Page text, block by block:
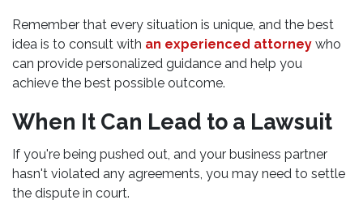
Remember that every situation is unique, and the best
idea is to consult with an experienced attorney who
can provide personalized guidance and help you
achieve the best possible outcome.
When It Can Lead to a Lawsuit
If you're being pushed out, and your business partner
hasn't violated any agreements, you may need to settle
the dispute in court.